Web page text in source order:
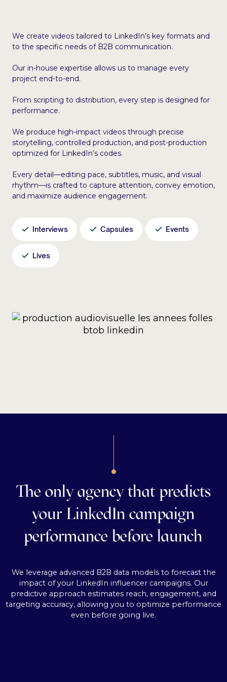
We create videos tailored to LinkedIn’s key formats and
to the specific needs of B2B communication.
Our in-house expertise allows us to manage every
project end-to-end.
From scripting to distribution, every step is designed for
performance.
We produce high-impact videos through precise
storytelling, controlled production, and post-production
optimized for LinkedIn’s codes.
Every detail—editing pace, subtitles, music, and visual
rhythm—is crafted to capture attention, convey emotion,
and maximize audience engagement.
Interviews Capsules Events
Lives
The only agency that predicts
your LinkedIn campaign
performance before launch
We leverage advanced B2B data models to forecast the
impact of your LinkedIn influencer campaigns. Our
predictive approach estimates reach, engagement, and
targeting accuracy, allowing you to optimize performance
even before going live.